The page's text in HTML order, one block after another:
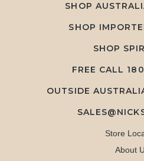
SHOP
SHOP
SHOP
FREE CALL
OUTSIDE
Store
About